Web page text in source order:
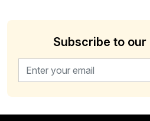
Subscribe to
Email address for newsletter